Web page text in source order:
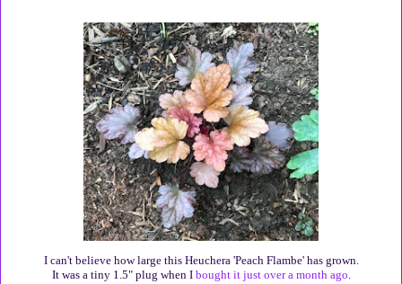
I can't believe how large this Heuchera 'Peach Flambe' has grown.
It was a tiny 1.5" plug when I bought it just over a month ago